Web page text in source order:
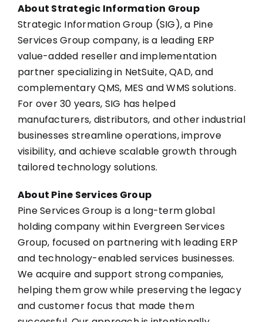
About Strategic Information Group
Strategic Information Group (SIG), a Pine
Services Group company, is a leading ERP
value-added reseller and implementation
partner specializing in NetSuite, QAD, and
complementary QMS, MES and WMS solutions.
For over 30 years, SIG has helped
manufacturers, distributors, and other industrial
businesses streamline operations, improve
visibility, and achieve scalable growth through
tailored technology solutions.
About Pine Services Group
Pine Services Group is a long-term global
holding company within Evergreen Services
Group, focused on partnering with leading ERP
and technology-enabled services businesses.
We acquire and support strong companies,
helping them grow while preserving the legacy
and customer focus that made them